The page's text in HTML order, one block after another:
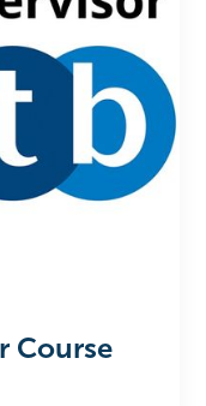
Course